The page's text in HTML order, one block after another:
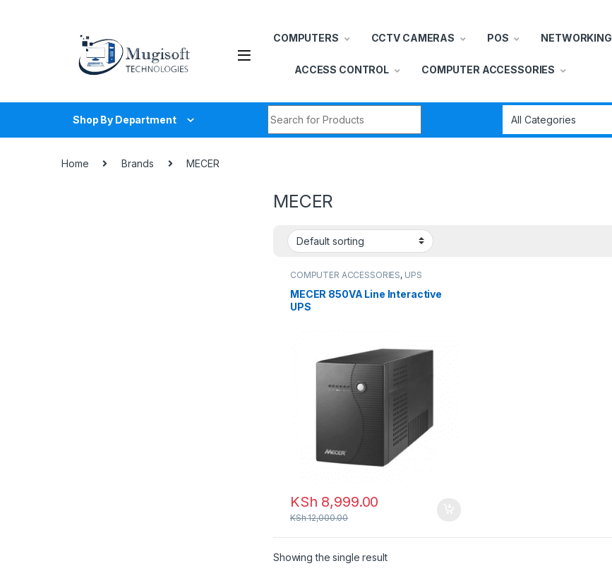
COMPUTERS CCTV CAMERAS POS NETWORKING
ACCESS CONTROL COMPUTER ACCESSORIES
Shop By Department
Home Brands MECER
MECER
COMPUTER ACCESSORIES, UPS
MECER 850VA Line Interactive
UPS
KSh 8,999.00
KSh12,000.00
Showing the single result